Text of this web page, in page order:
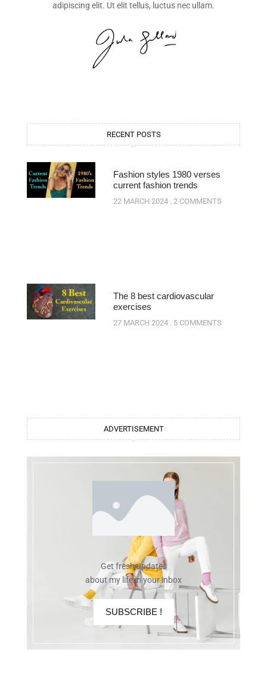
adipiscing elit. Ut elit tellus, luctus nec ullam.
RECENT POSTS
Fashion styles 1980 verses
current fashion trends
22 MARCH 2024 2 COMMENTS
The 8 best cardiovascular
exercises
27 MARCH 2024 5 COMMENTS
ADVERTISEMENT
Get fresh updates
about my life in your inbox
SUBSCRIBE !